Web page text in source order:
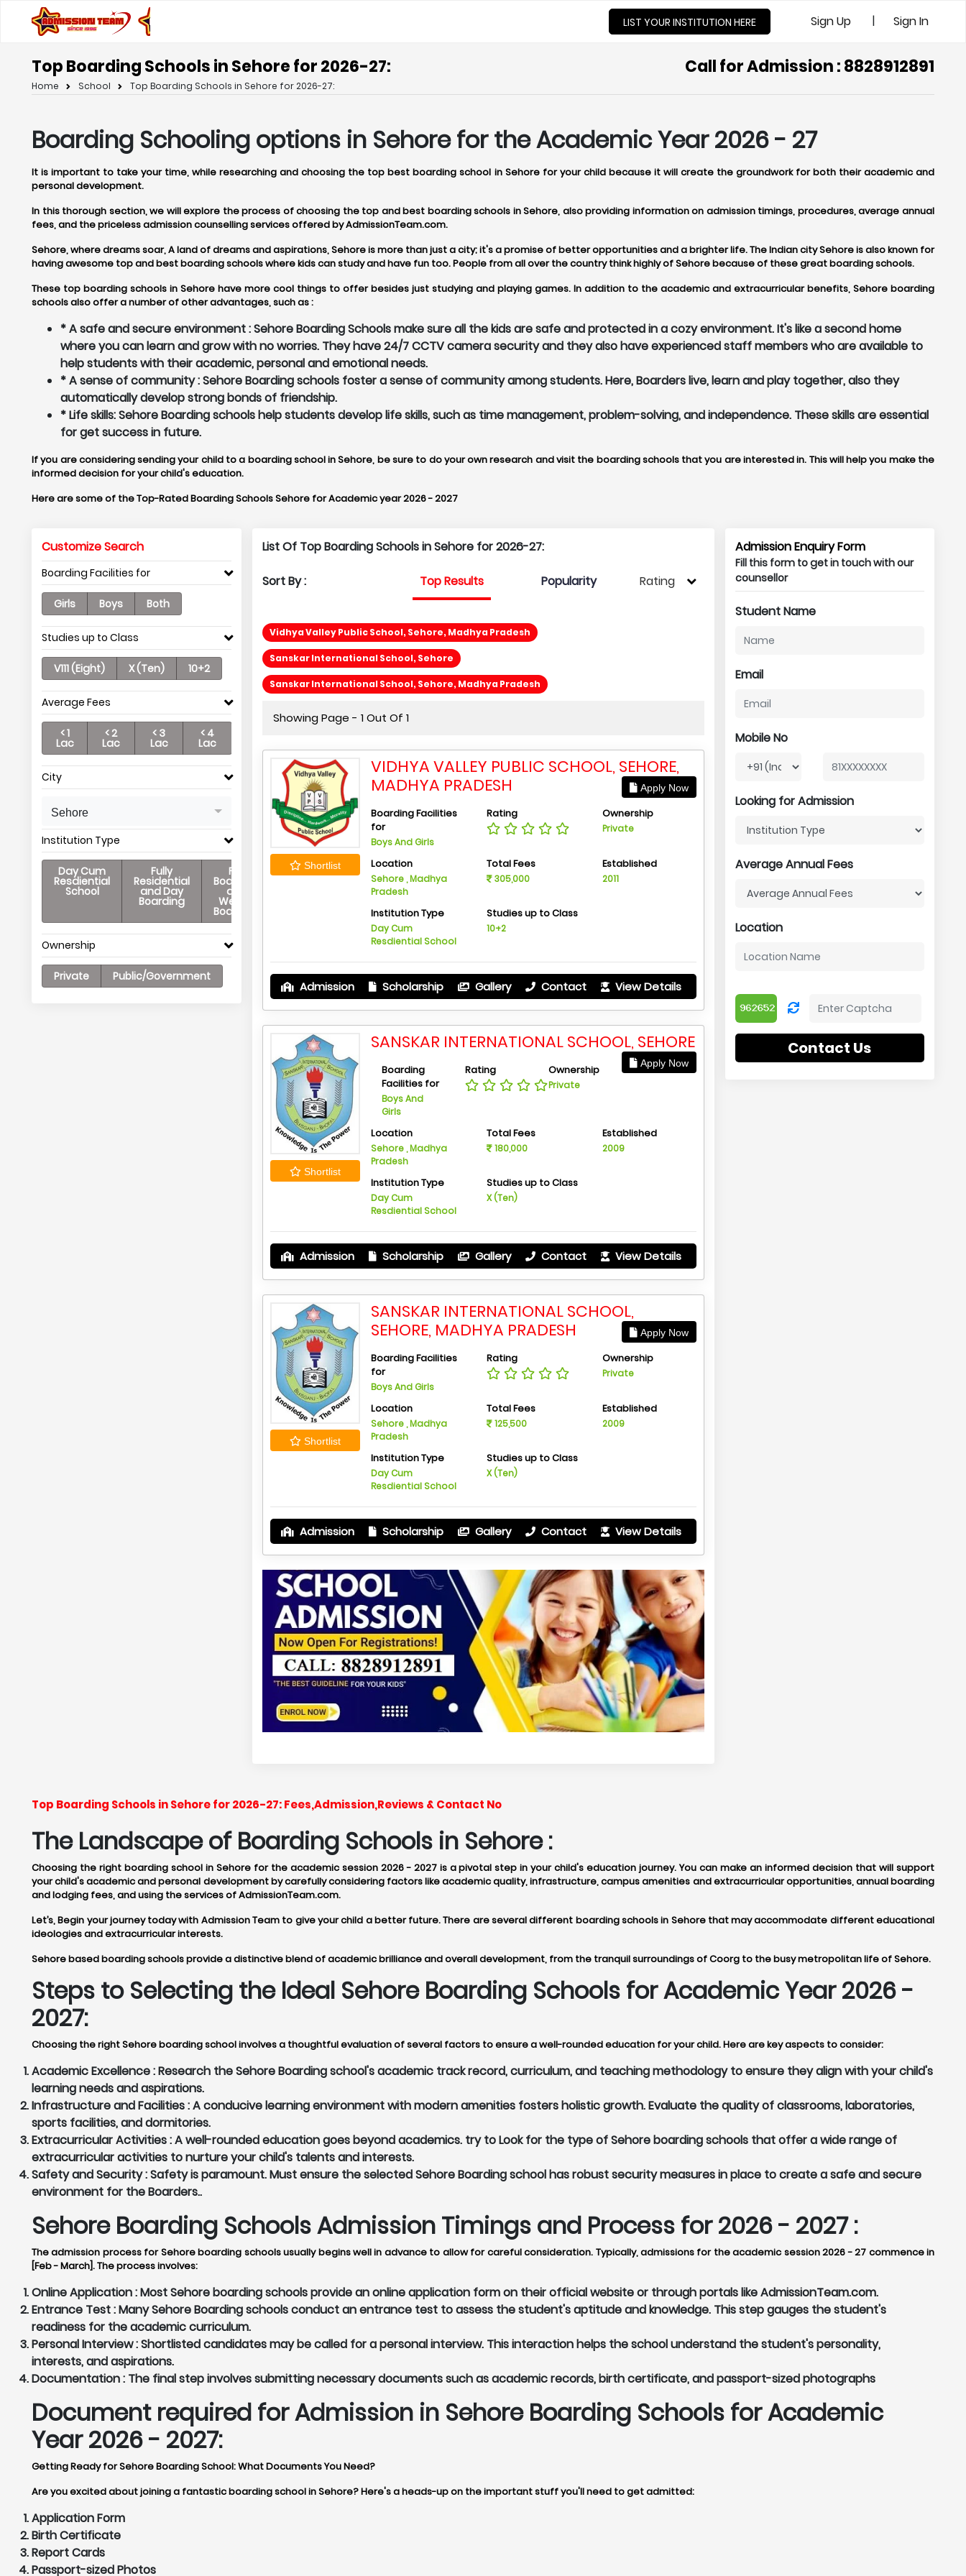
LIST YOUR INSTITUTION HERE Sign Up | Sign In
Top Boarding Schools in Sehore for 2026-27: Call for Admission : 8828912891
Home School Top Boarding Schools in Sehore for 2026-27:
Boarding Schooling options in Sehore for the Academic Year 2026 - 27
It is important to take your time, while researching and choosing the top best boarding school in Sehore for your child because it will create the groundwork for both their academic and
personal development.
In this thorough section, we will explore the process of choosing the top and best boarding schools in Sehore, also providing information on admission timings, procedures, average annual
fees, and the priceless admission counselling services offered by AdmissionTeam.com.
Sehore, where dreams soar, A land of dreams and aspirations, Sehore is more than just a city; it's a promise of better opportunities and a brighter life. The Indian city Sehore is also known for
having awesome top and best boarding schools where kids can study and have fun too. People from all over the country think highly of Sehore because of these great boarding schools.
These top boarding schools in Sehore have more cool things to offer besides just studying and playing games. In addition to the academic and extracurricular benefits, Sehore boarding
schools also offer a number of other advantages, such as :
* A safe and secure environment : Sehore Boarding Schools make sure all the kids are safe and protected in a cozy environment. It's like a second home
where you can learn and grow with no worries. They have 24/7 CCTV camera security and they also have experienced staff members who are available to
help students with their academic, personal and emotional needs.
* A sense of community : Sehore Boarding schools foster a sense of community among students. Here, Boarders live, learn and play together, also they
automatically develop strong bonds of friendship.
* Life skills: Sehore Boarding schools help students develop life skills, such as time management, problem-solving, and independence. These skills are essential
for get success in future.
If you are considering sending your child to a boarding school in Sehore, be sure to do your own research and visit the boarding schools that you are interested in. This will help you make the
informed decision for your child's education.
Here are some of the Top-Rated Boarding Schools Sehore for Academic year 2026 - 2027
Customize Search
Boarding Facilities for
Girls Boys Both
Studies up to Class
V111 (Eight) X (Ten) 10+2
Average Fees
< 1
Lac
< 2
Lac
< 3
Lac
< 4
Lac
City
Sehore
Institution Type
Day Cum
Resdiential
School
Fully
Residential
and Day
Boarding
Full
Boarding
and
Weekly
Boarding
Ownership
Private Public/Government
List Of Top Boarding Schools in Sehore for 2026-27:
Sort By : Top Results Popularity Rating
Vidhya Valley Public School, Sehore, Madhya Pradesh
Sanskar International School, Sehore
Sanskar International School, Sehore, Madhya Pradesh
Showing Page - 1 Out Of 1
Shortlist
VIDHYA VALLEY PUBLIC SCHOOL, SEHORE,
MADHYA PRADESH
Apply Now
Boarding Facilities
for
Boys And Girls
Rating Ownership
Private
Location
Sehore , Madhya
Pradesh
Total Fees
305,000
Established
2011
Institution Type
Day Cum
Resdiential School
Studies up to Class
10+2
Admission Scholarship Gallery Contact View Details
Shortlist
SANSKAR INTERNATIONAL SCHOOL, SEHORE
Apply Now
Boarding
Facilities for
Boys And
Girls
Rating Ownership
Private
Location
Sehore , Madhya
Pradesh
Total Fees
180,000
Established
2009
Institution Type
Day Cum
Resdiential School
Studies up to Class
X (Ten)
Admission Scholarship Gallery Contact View Details
Shortlist
SANSKAR INTERNATIONAL SCHOOL,
SEHORE, MADHYA PRADESH
Apply Now
Boarding Facilities
for
Boys And Girls
Rating Ownership
Private
Location
Sehore , Madhya
Pradesh
Total Fees
125,500
Established
2009
Institution Type
Day Cum
Resdiential School
Studies up to Class
X (Ten)
Admission Scholarship Gallery Contact View Details
Admission Enquiry Form
Fill this form to get in touch with our
counsellor
Student Name
Email
Mobile No
Looking for Admission
Average Annual Fees
Location
Contact Us
Top Boarding Schools in Sehore for 2026-27: Fees,Admission,Reviews & Contact No
The Landscape of Boarding Schools in Sehore :
Choosing the right boarding school in Sehore for the academic session 2026 - 2027 is a pivotal step in your child's education journey. You can make an informed decision that will support
your child's academic and personal development by carefully considering factors like academic quality, infrastructure, campus amenities and extracurricular opportunities, annual boarding
and lodging fees, and using the services of AdmissionTeam.com.
Let’s, Begin your journey today with Admission Team to give your child a better future. There are several different boarding schools in Sehore that may accommodate different educational
ideologies and extracurricular interests.
Sehore based boarding schools provide a distinctive blend of academic brilliance and overall development, from the tranquil surroundings of Coorg to the busy metropolitan life of Sehore.
Steps to Selecting the Ideal Sehore Boarding Schools for Academic Year 2026 -
2027:
Choosing the right Sehore boarding school involves a thoughtful evaluation of several factors to ensure a well-rounded education for your child. Here are key aspects to consider:
Academic Excellence :Research the Sehore Boarding school's academic track record, curriculum, and teaching methodology to ensure they align with your child's
learning needs and aspirations.
Infrastructure and Facilities :A conducive learning environment with modern amenities fosters holistic growth. Evaluate the quality of classrooms, laboratories,
sports facilities, and dormitories.
Extracurricular Activities :A well-rounded education goes beyond academics. try to Look for the type of Sehore boarding schools that offer a wide range of
extracurricular activities to nurture your child's talents and interests.
Safety and Security :Safety is paramount. Must ensure the selected Sehore Boarding school has robust security measures in place to create a safe and secure
environment for the Boarders..
Sehore Boarding Schools Admission Timings and Process for 2026 - 2027 :
The admission process for Sehore boarding schools usually begins well in advance to allow for careful consideration. Typically, admissions for the academic session 2026 - 27 commence in
[Feb - March]. The process involves:
Online Application :Most Sehore boarding schools provide an online application form on their official website or through portals like AdmissionTeam.com.
Entrance Test :Many Sehore Boarding schools conduct an entrance test to assess the student's aptitude and knowledge. This step gauges the student's
readiness for the academic curriculum.
Personal Interview :Shortlisted candidates may be called for a personal interview. This interaction helps the school understand the student's personality,
interests, and aspirations.
Documentation : The final step involves submitting necessary documents such as academic records, birth certificate, and passport-sized photographs
Document required for Admission in Sehore Boarding Schools for Academic
Year 2026 - 2027:
Getting Ready for Sehore Boarding School: What Documents You Need?
Are you excited about joining a fantastic boarding school in Sehore? Here's a heads-up on the important stuff you'll need to get admitted:
Application Form
Birth Certificate
Report Cards
Passport-sized Photos